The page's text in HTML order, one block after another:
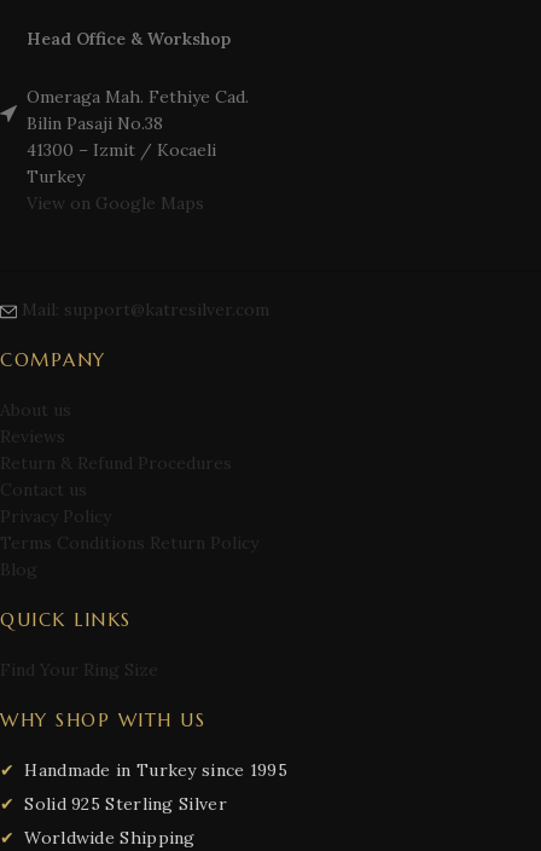
Head Office & Workshop
Omeraga Mah. Fethiye Cad.
Bilin Pasaji No.38
41300 – Izmit / Kocaeli
Turkey
View on Google Maps
Mail: support@katresilver.com
COMPANY
About us
Reviews
Return & Refund Procedures
Contact us
Privacy Policy
Terms Conditions Return Policy
Blog
QUICK LINKS
Find Your Ring Size
WHY SHOP WITH US
Handmade in Turkey since 1995
Solid 925 Sterling Silver
Worldwide Shipping